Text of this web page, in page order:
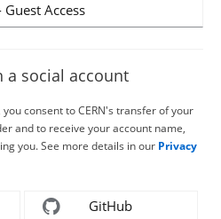
Guest Access
a social account
consent to CERN's transfer of your
and to receive your account name,
you. See more details in our Privacy
GitHub